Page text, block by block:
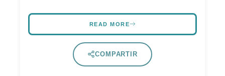
READ MORE
COMPARTIR